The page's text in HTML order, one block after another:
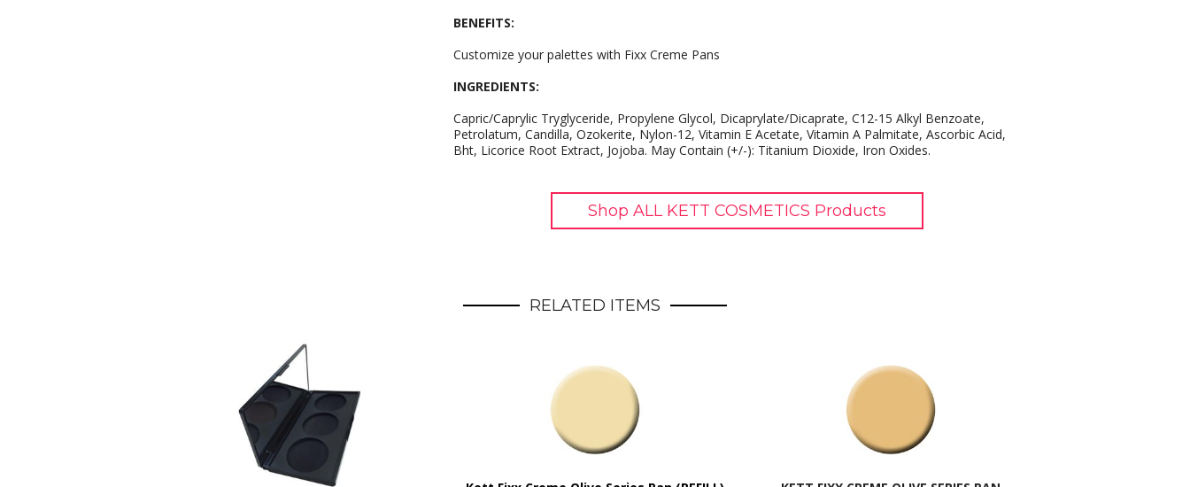
BENEFITS:
Customize your palettes with Fixx Creme Pans
INGREDIENTS:
Capric/Caprylic Tryglyceride, Propylene Glycol, Dicaprylate/Dicaprate, C12-15 Alkyl Benzoate,
Petrolatum, Candilla, Ozokerite, Nylon-12, Vitamin E Acetate, Vitamin A Palmitate, Ascorbic Acid,
Bht, Licorice Root Extract, Jojoba. May Contain (+/-): Titanium Dioxide, Iron Oxides.
Shop ALL KETT COSMETICS Products
RELATED ITEMS